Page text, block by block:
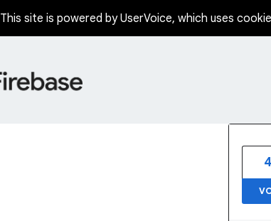
This site is powered by UserVoice, which uses